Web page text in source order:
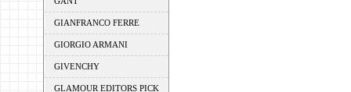
GIANFRANCO FERRE
GIORGIO ARMANI
GIVENCHY
GLAMOUR EDITORS PICK